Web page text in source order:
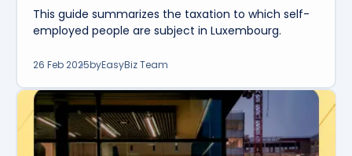
This guide summarizes the taxation to which self-
employed people are subject in Luxembourg.
26 Feb 2025byEasyBiz Team